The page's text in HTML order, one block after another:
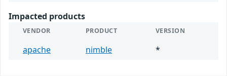
Impacted products
VENDOR PRODUCT VERSION
apache nimble *